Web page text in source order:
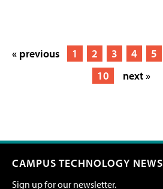
« previous 1 2 3 4 5
10
next »
CAMPUS TECHNOLOGY NEWS
Sign up for our newsletter.